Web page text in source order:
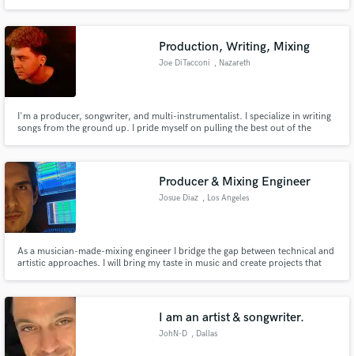
Production, Writing, Mixing
Joe DiTacconi , Nazareth
I'm a producer, songwriter, and multi-instrumentalist. I specialize in writing
songs from the ground up. I pride myself on pulling the best out of the
Producer & Mixing Engineer
Josue Diaz , Los Angeles
As a musician-made-mixing engineer I bridge the gap between technical and
artistic approaches. I will bring my taste in music and create projects that
always kept at the utmost priority.
I am an artist & songwriter.
JohN-D , Dallas